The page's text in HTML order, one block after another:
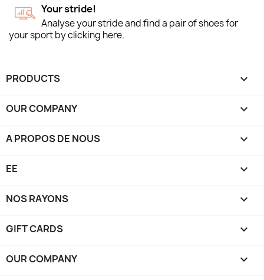
Your stride!
Analyse your stride and find a pair of shoes for
your sport by clicking here.
PRODUCTS 
OUR COMPANY 
A PROPOS DE NOUS 
EE 
NOS RAYONS 
GIFT CARDS 
OUR COMPANY 